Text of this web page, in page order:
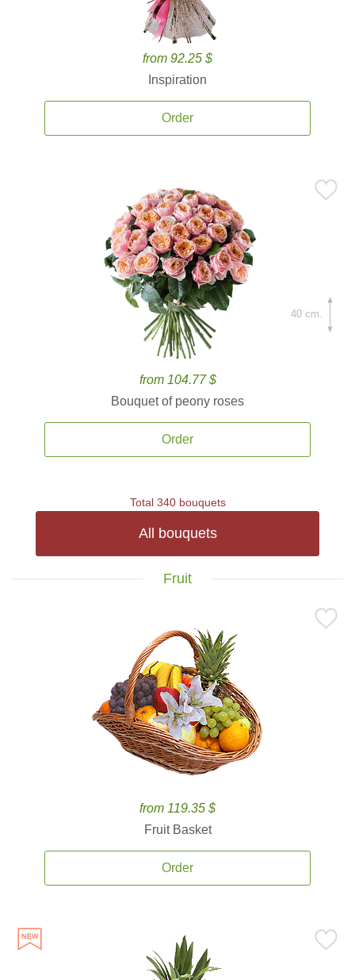
from 92.25 $
Inspiration
Order
from 104.77 $
Bouquet of peony roses
Order
40 cm.
Total 340 bouquets
All bouquets
Fruit
from 119.35 $
Fruit Basket
Order